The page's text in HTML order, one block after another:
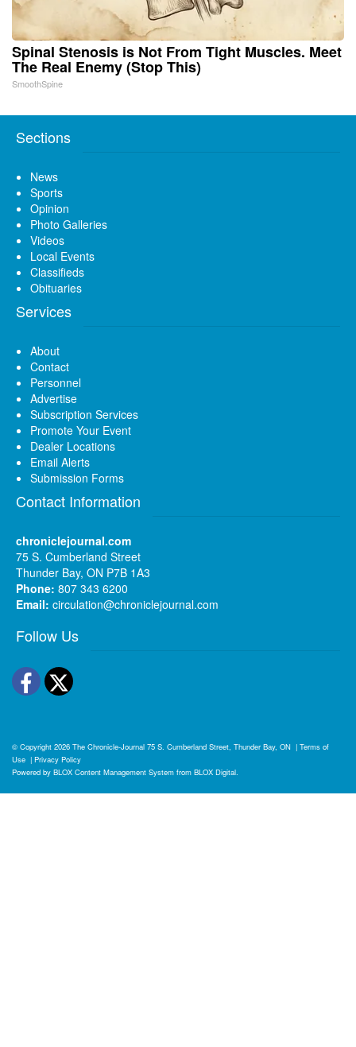
Spinal Stenosis is Not From Tight Muscles. Meet
The Real Enemy (Stop This)
SmoothSpine
Sections
News
Sports
Opinion
Photo Galleries
Videos
Local Events
Classifieds
Obituaries
Services
About
Contact
Personnel
Advertise
Subscription Services
Promote Your Event
Dealer Locations
Email Alerts
Submission Forms
Contact Information
chroniclejournal.com
75 S. Cumberland Street
Thunder Bay, ON P7B 1A3
Phone: 807 343 6200
Email: circulation@chroniclejournal.com
Follow Us
Facebook
Twitter
© Copyright 2026 The Chronicle-Journal 75 S. Cumberland Street, Thunder Bay, ON | Terms of
Use | Privacy Policy
Powered by BLOX Content Management System from BLOX Digital